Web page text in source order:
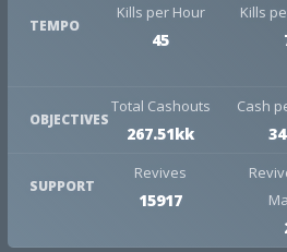
TEMPO
Kills per Hour
45
Kills
OBJECTIVES
Total Cashouts
267.51kk
Cash
SUPPORT
Revives
15917